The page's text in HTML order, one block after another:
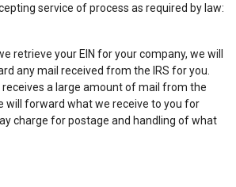
service of process as required by law:
retrieve your EIN for your company, we will
any mail received from the IRS for you.
receives a large amount of mail from the
will forward what we receive to you for
charge for postage and handling of what